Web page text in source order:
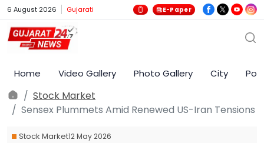
6 August 2026 Gujarati E-Paper
Home Video Gallery Photo Gallery City
Stock Market
Sensex Plummets Amid Renewed US-Iran Tensions
Stock Market12 May 2026